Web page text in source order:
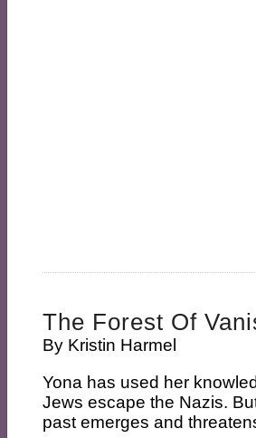
The Forest Of
By Kristin Harmel
Yona has used her
Jews escape the Nazis.
past emerges and